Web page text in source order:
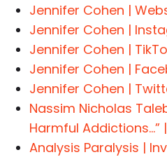
Jennifer Cohen |
Jennifer Cohen |
Jennifer Cohen |
Jennifer Cohen |
Jennifer Cohen |
Nassim Nicholas
Harmful
Analysis Paralysis |